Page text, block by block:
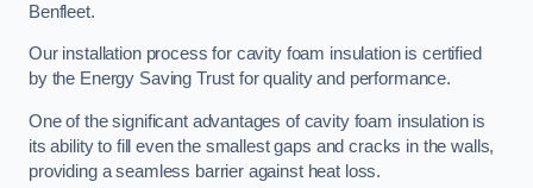
Benfleet.
Our installation process for cavity foam insulation is certified
by the Energy Saving Trust for quality and performance.
One of the significant advantages of cavity foam insulation is
its ability to fill even the smallest gaps and cracks in the walls,
providing a seamless barrier against heat loss.